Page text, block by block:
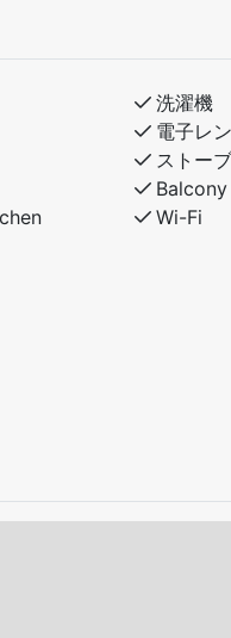
洗濯機
電子レ
ストーブ
Wi-Fi